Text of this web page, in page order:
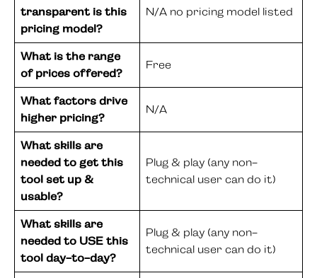
transparent is this
pricing model?
N/A no pricing model listed
What is the range
of prices offered?
Free
What factors drive
higher pricing?
N/A
What skills are
needed to get this
tool set up &
usable?
Plug & play (any non-
technical user can do it)
What skills are
needed to USE this
tool day-to-day?
Plug & play (any non-
technical user can do it)